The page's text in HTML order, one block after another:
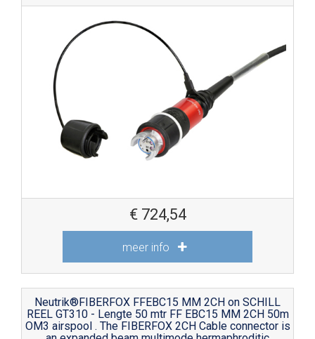
€ 724,54
meer info
Neutrik®FIBERFOX FFEBC15 MM 2CH on SCHILL
REEL GT310 - Lengte 50 mtr FF EBC15 MM 2CH 50m
OM3 airspool . The FIBERFOX 2CH Cable connector is